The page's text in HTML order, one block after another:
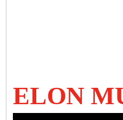
ELON